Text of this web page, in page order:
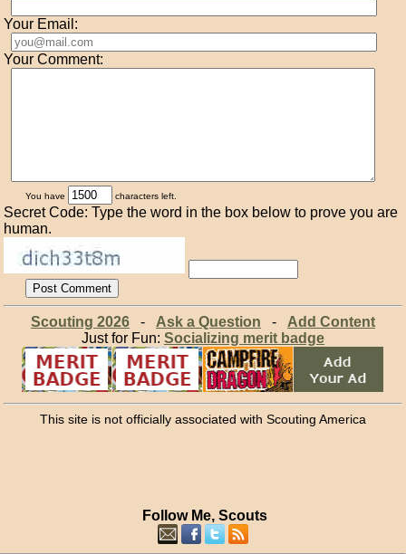
Your Email:
Your Comment:
You have characters left.
Secret Code: Type the word in the box below to prove you are
human.
Scouting 2026- Ask a Question - Add Content
Just for Fun: Socializing merit badge
This site is not officially associated with Scouting America
Follow Me, Scouts